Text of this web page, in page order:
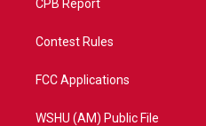
CPB Report
Contest Rules
FCC Applications
WSHU (AM) Public File